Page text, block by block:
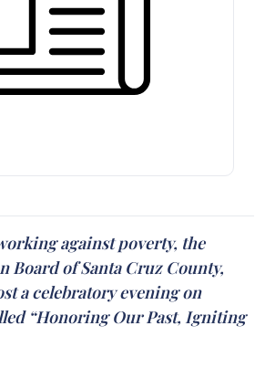
against poverty, the
Board of Santa Cruz County,
a celebratory evening on
“Honoring Our Past, Igniting